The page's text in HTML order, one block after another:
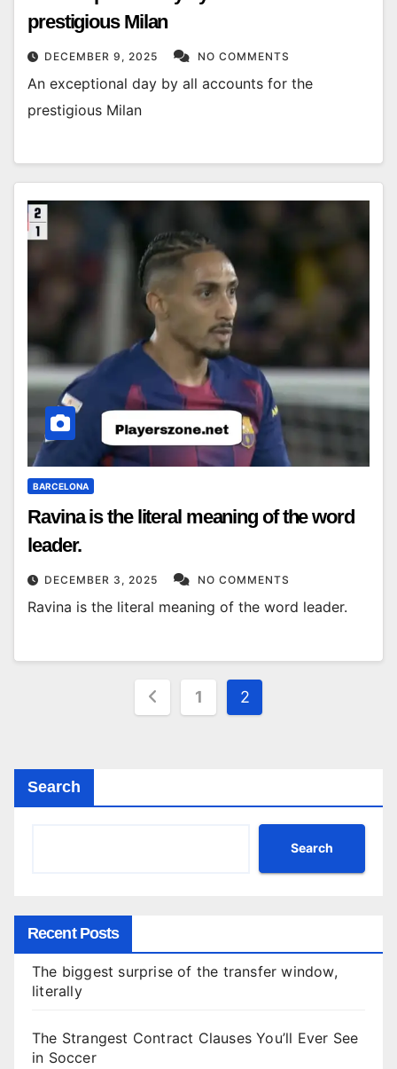
prestigious Milan
DECEMBER 9, 2025 NO COMMENTS
An exceptional day by all accounts for the
prestigious Milan
BARCELONA
Ravina is the literal meaning of the word
leader.
DECEMBER 3, 2025 NO COMMENTS
Ravina is the literal meaning of the word leader.
Posts1 2
Search
Search
Recent Posts
The biggest surprise of the transfer window,
literally
The Strangest Contract Clauses You’ll Ever See
in Soccer